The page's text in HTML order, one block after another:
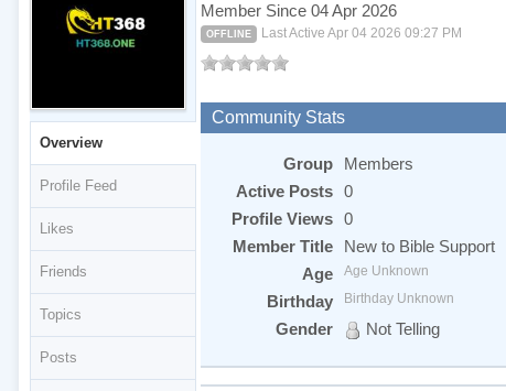
Overview
Profile Feed
Likes
Friends
Topics
Posts
Member Since 04 Apr 2026
OFFLINE Last Active Apr 04 2026 09:27 PM
Community Stats
Group
Members
Active Posts 0
Profile Views 0
Member Title
New to Bible Support
Age
Age Unknown
Birthday Birthday Unknown
Gender Not Telling